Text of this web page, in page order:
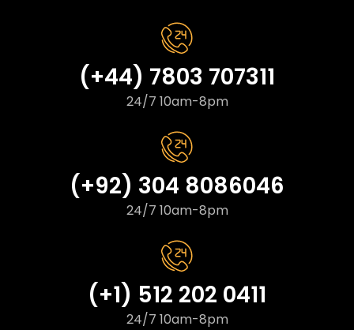
(+44) 7803 707311
24/7 10am-8pm
(+92) 304 8086046
24/7 10am-8pm
(+1) 512 202 0411
24/7 10am-8pm